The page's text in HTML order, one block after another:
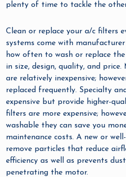
plenty of time to tackle the
Clean or replace your a/c filters
systems come with
how often to wash or replace
in size, design, quality, and
are relatively inexpensive;
replaced frequently. Specialty
expensive but provide higher-
filters are more expensive;
washable they can save you
maintenance costs. A new or
remove particles that reduce
efficiency as well as prevents
penetrating the motor.